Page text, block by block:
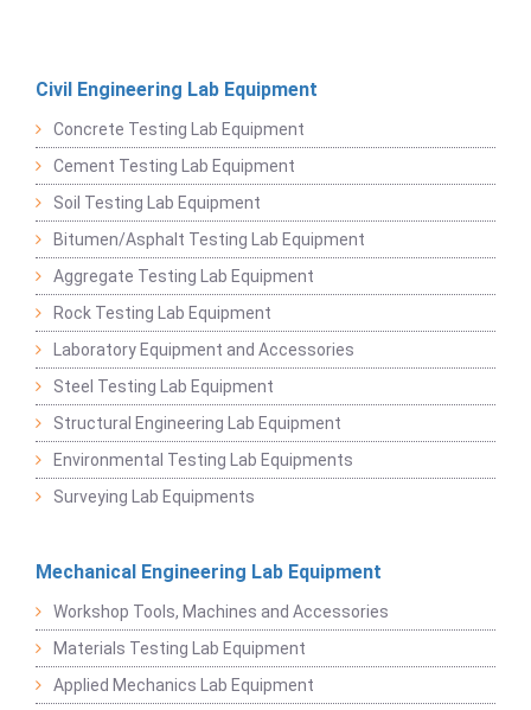
Civil Engineering Lab Equipment
Concrete Testing Lab Equipment
Cement Testing Lab Equipment
Soil Testing Lab Equipment
Bitumen/Asphalt Testing Lab Equipment
Aggregate Testing Lab Equipment
Rock Testing Lab Equipment
Laboratory Equipment and Accessories
Steel Testing Lab Equipment
Structural Engineering Lab Equipment
Environmental Testing Lab Equipments
Surveying Lab Equipments
Mechanical Engineering Lab Equipment
Workshop Tools, Machines and Accessories
Materials Testing Lab Equipment
Applied Mechanics Lab Equipment